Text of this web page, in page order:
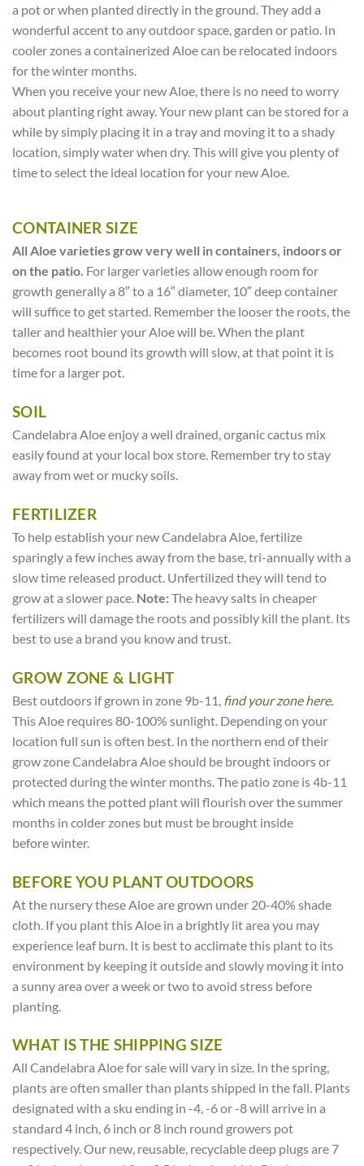
a pot or when planted directly in the ground. They add a
wonderful accent to any outdoor space, garden or patio. In
cooler zones a containerized Aloe can be relocated indoors
for the winter months.
When you receive your new Aloe, there is no need to worry
about planting right away. Your new plant can be stored for a
while by simply placing it in a tray and moving it to a shady
location, simply water when dry. This will give you plenty of
time to select the ideal location for your new Aloe.
CONTAINER SIZE
All Aloe varieties grow very well in containers, indoors or
on the patio. For larger varieties allow enough room for
growth generally a 8″ to a 16″ diameter, 10″ deep container
will suffice to get started. Remember the looser the roots, the
taller and healthier your Aloe will be. When the plant
becomes root bound its growth will slow, at that point it is
time for a larger pot.
SOIL
Candelabra Aloe enjoy a well drained, organic cactus mix
easily found at your local box store. Remember try to stay
away from wet or mucky soils.
FERTILIZER
To help establish your new Candelabra Aloe, fertilize
sparingly a few inches away from the base, tri-annually with a
slow time released product. Unfertilized they will tend to
grow at a slower pace. Note:The heavy salts in cheaper
fertilizers will damage the roots and possibly kill the plant. Its
best to use a brand you know and trust.
GROW ZONE & LIGHT
Best outdoors if grown in zone 9b-11, find your zone here.
This Aloe requires 80-100% sunlight. Depending on your
location full sun is often best. In the northern end of their
grow zone Candelabra Aloe should be brought indoors or
protected during the winter months. The patio zone is 4b-11
which means the potted plant will flourish over the summer
months in colder zones but must be brought inside
before winter.
BEFORE YOU PLANT OUTDOORS
At the nursery these Aloe are grown under 20-40% shade
cloth. If you plant this Aloe in a brightly lit area you may
experience leaf burn. It is best to acclimate this plant to its
environment by keeping it outside and slowly moving it into
a sunny area over a week or two to avoid stress before
planting.
WHAT IS THE SHIPPING SIZE
All Candelabra Aloe for sale will vary in size. In the spring,
plants are often smaller than plants shipped in the fall. Plants
designated with a sku ending in -4, -6 or -8 will arrive in a
standard 4 inch, 6 inch or 8 inch round growers pot
respectively. Our new, reusable, recyclable deep plugs are 7